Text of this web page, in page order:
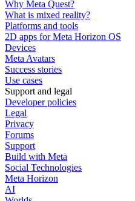
Why Meta Quest?
What is mixed reality?
Platforms and tools
2D apps for Meta Horizon OS
Devices
Meta Avatars
Success stories
Use cases
Support and legal
Developer policies
Legal
Privacy
Forums
Support
Build with Meta
Social Technologies
Meta Horizon
AI